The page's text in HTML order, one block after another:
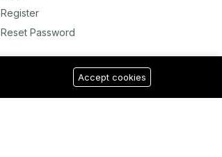
Register
Reset Password
Accept cookies